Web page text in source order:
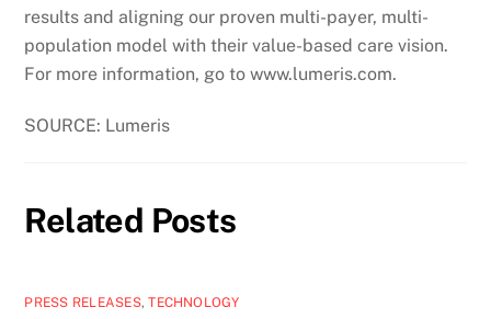
results and aligning our proven multi-payer, multi-
population model with their value-based care vision.
For more information, go to www.lumeris.com.
SOURCE: Lumeris
Related Posts
PRESS RELEASES,TECHNOLOGY